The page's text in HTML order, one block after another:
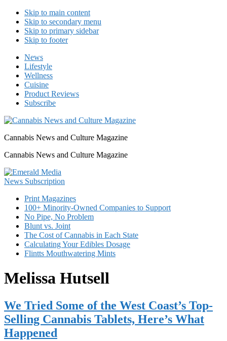
Skip to main content
Skip to secondary menu
Skip to primary sidebar
Skip to footer
News
Lifestyle
Wellness
Cuisine
Product Reviews
Subscribe
Cannabis News and Culture Magazine
Cannabis News and Culture Magazine
Print Magazines
100+ Minority-Owned Companies to Support
No Pipe, No Problem
Blunt vs. Joint
The Cost of Cannabis in Each State
Calculating Your Edibles Dosage
Flintts Mouthwatering Mints
Melissa Hutsell
We Tried Some of the West Coast’s Top-
Selling Cannabis Tablets, Here’s What
Happened